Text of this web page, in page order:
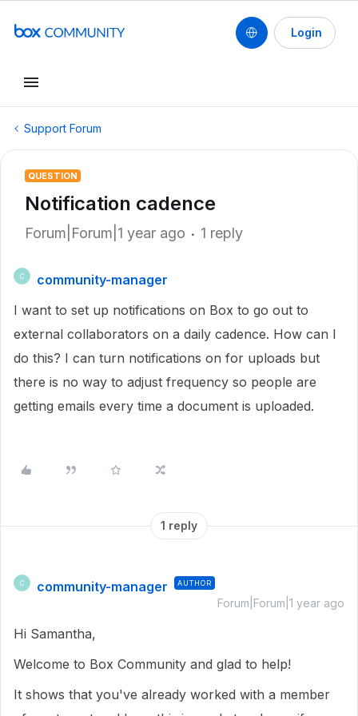
Login
Support Forum
QUESTION
Notification cadence
Forum|Forum|1 year ago 1 reply
C
community-manager
I want to set up notifications on Box to go out to
external collaborators on a daily cadence. How can I
do this? I can turn notifications on for uploads but
there is no way to adjust frequency so people are
getting emails every time a document is uploaded.
1 reply
C community-manager AUTHOR
Forum|Forum|1 year ago
Hi Samantha,
Welcome to Box Community and glad to help!
It shows that you've already worked with a member